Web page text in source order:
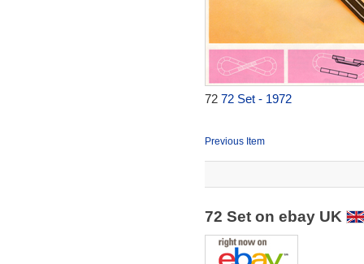
72 72 Set - 1972
Previous Item
72 Set on ebay UK